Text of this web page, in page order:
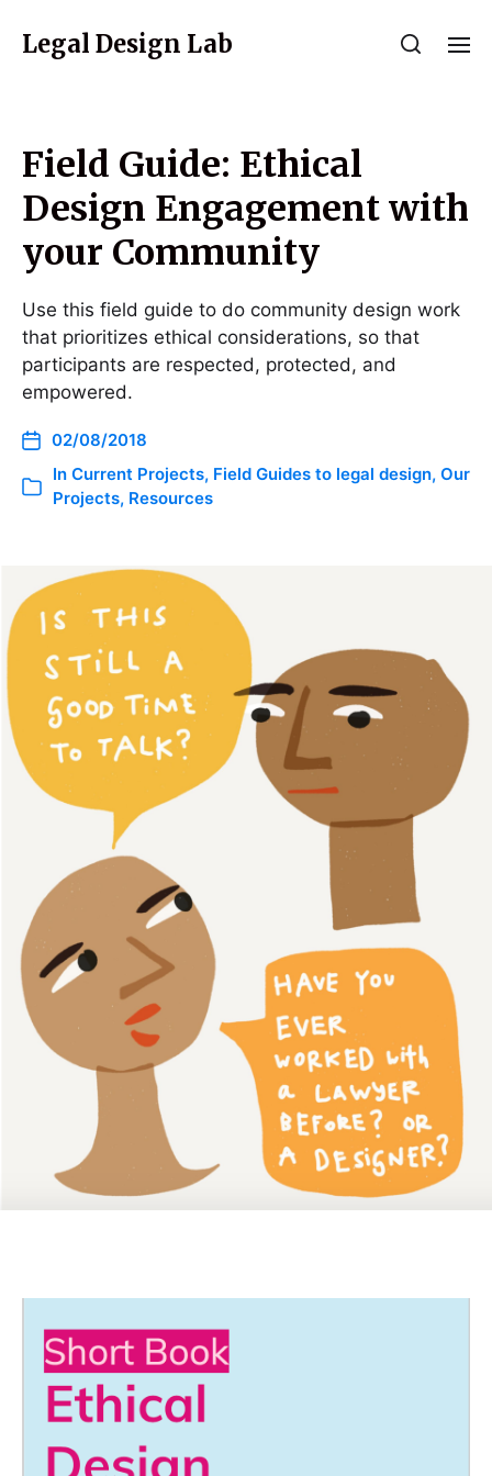
Legal Design Lab
Field Guide: Ethical
Design Engagement with
your Community
Use this field guide to do community design work
that prioritizes ethical considerations, so that
participants are respected, protected, and
empowered.
02/08/2018
In Current Projects, Field Guides to legal design, Our
Projects, Resources